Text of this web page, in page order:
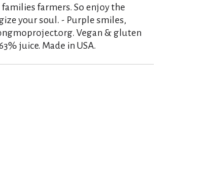
farmers. So enjoy the
your soul. - Purple smiles,
Vegan & gluten
juice. Made in USA.